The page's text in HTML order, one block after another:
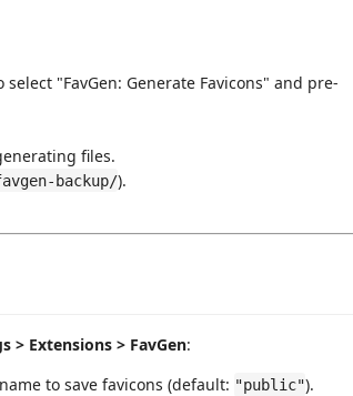
"FavGen: Generate Favicons" and pre-
files.
backup/).
> Extensions > FavGen:
to save favicons (default: "public").